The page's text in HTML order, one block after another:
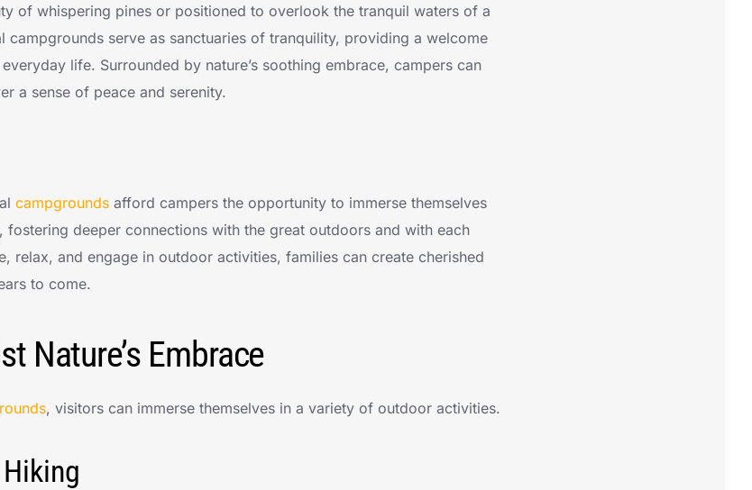
of whispering pines or positioned to overlook the tranquil waters of a
campgrounds serve as sanctuaries of tranquility, providing a welcome
life. Surrounded by nature’s soothing embrace, campers can
a sense of peace and serenity.
campgroundsafford campers the opportunity to immerse themselves
fostering deeper connections with the great outdoors and with each
relax, and engage in outdoor activities, families can create cherished
to come.
Nature’s Embrace
, visitors can immerse themselves in a variety of outdoor activities.